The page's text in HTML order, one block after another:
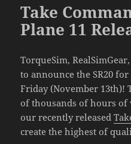
Take
Plane 11
TorqueSim,
to announce the SR20
Friday (November 13th)!
of thousands of hours
our recently released
create the highest of